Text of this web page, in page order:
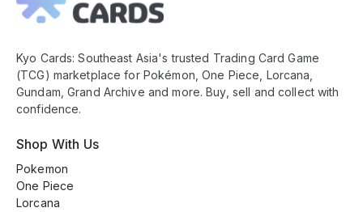
Kyo Cards: Southeast Asia's trusted Trading Card Game
(TCG) marketplace for Pokémon, One Piece, Lorcana,
Gundam, Grand Archive and more. Buy, sell and collect with
confidence.
Shop With Us
Pokemon
One Piece
Lorcana